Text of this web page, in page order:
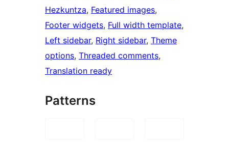
Hezkuntza, Featured images
Footer widgets, Full width template
Left sidebar, Right sidebar, Theme
options, Threaded comments
Translation ready
Patterns